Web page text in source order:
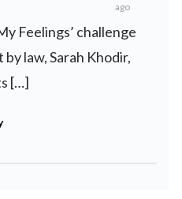
ago
Feelings’ challenge
law, Sarah Khodir,
[…]